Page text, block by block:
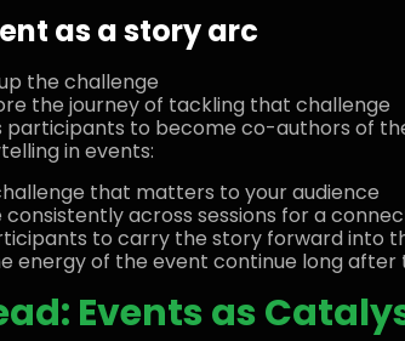
as a story arc
the challenge
the journey of tackling that challenge
participants to become co-authors of
in events:
that matters to your audience
across sessions for a
to carry the story forward into
energy of the event continue long after
Events as